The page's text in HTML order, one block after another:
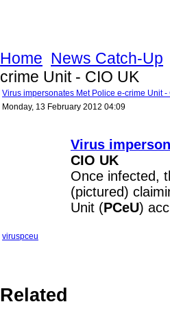
Home News Catch-Up
crime Unit - CIO UK
Virus impersonates Met Police e-crime Unit -
Monday, 13 February 2012 04:09
Virus
CIO UK
Once infected,
(pictured)
Unit (PCeU)
viruspceu
Related